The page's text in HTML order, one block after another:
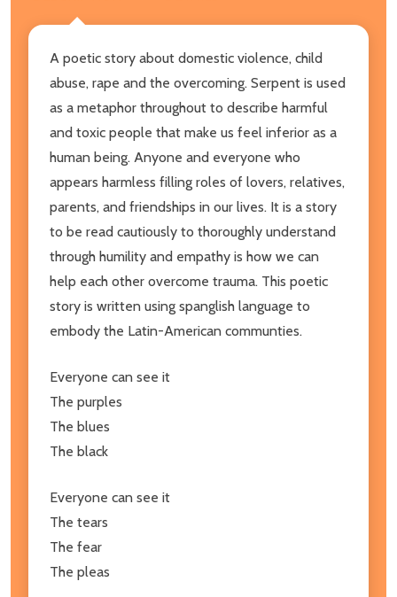
A poetic story about domestic violence, child
abuse, rape and the overcoming. Serpent is used
as a metaphor throughout to describe harmful
and toxic people that make us feel inferior as a
human being. Anyone and everyone who
appears harmless filling roles of lovers, relatives,
parents, and friendships in our lives. It is a story
to be read cautiously to thoroughly understand
through humility and empathy is how we can
help each other overcome trauma. This poetic
story is written using spanglish language to
embody the Latin-American communties.
Everyone can see it
The purples
The blues
The black
Everyone can see it
The tears
The fear
The pleas